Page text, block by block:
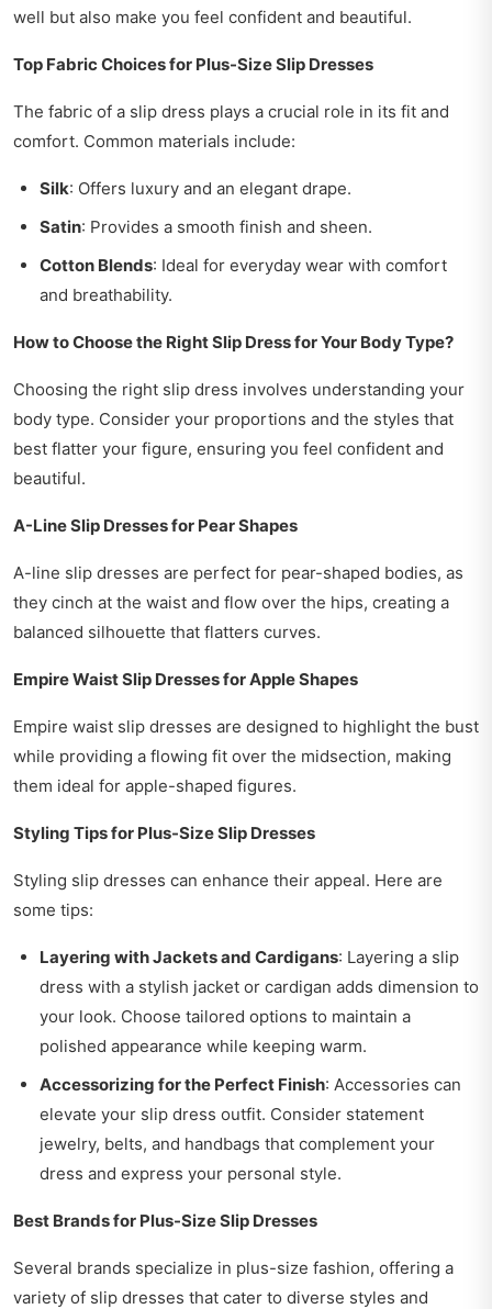
well but also make you feel confident and beautiful.
Top Fabric Choices for Plus-Size Slip Dresses
The fabric of a slip dress plays a crucial role in its fit and
comfort. Common materials include:
Silk: Offers luxury and an elegant drape.
Satin: Provides a smooth finish and sheen.
Cotton Blends: Ideal for everyday wear with comfort
and breathability.
How to Choose the Right Slip Dress for Your Body Type?
Choosing the right slip dress involves understanding your
body type. Consider your proportions and the styles that
best flatter your figure, ensuring you feel confident and
beautiful.
A-Line Slip Dresses for Pear Shapes
A-line slip dresses are perfect for pear-shaped bodies, as
they cinch at the waist and flow over the hips, creating a
balanced silhouette that flatters curves.
Empire Waist Slip Dresses for Apple Shapes
Empire waist slip dresses are designed to highlight the bust
while providing a flowing fit over the midsection, making
them ideal for apple-shaped figures.
Styling Tips for Plus-Size Slip Dresses
Styling slip dresses can enhance their appeal. Here are
some tips:
Layering with Jackets and Cardigans: Layering a slip
dress with a stylish jacket or cardigan adds dimension to
your look. Choose tailored options to maintain a
polished appearance while keeping warm.
Accessorizing for the Perfect Finish: Accessories can
elevate your slip dress outfit. Consider statement
jewelry, belts, and handbags that complement your
dress and express your personal style.
Best Brands for Plus-Size Slip Dresses
Several brands specialize in plus-size fashion, offering a
variety of slip dresses that cater to diverse styles and